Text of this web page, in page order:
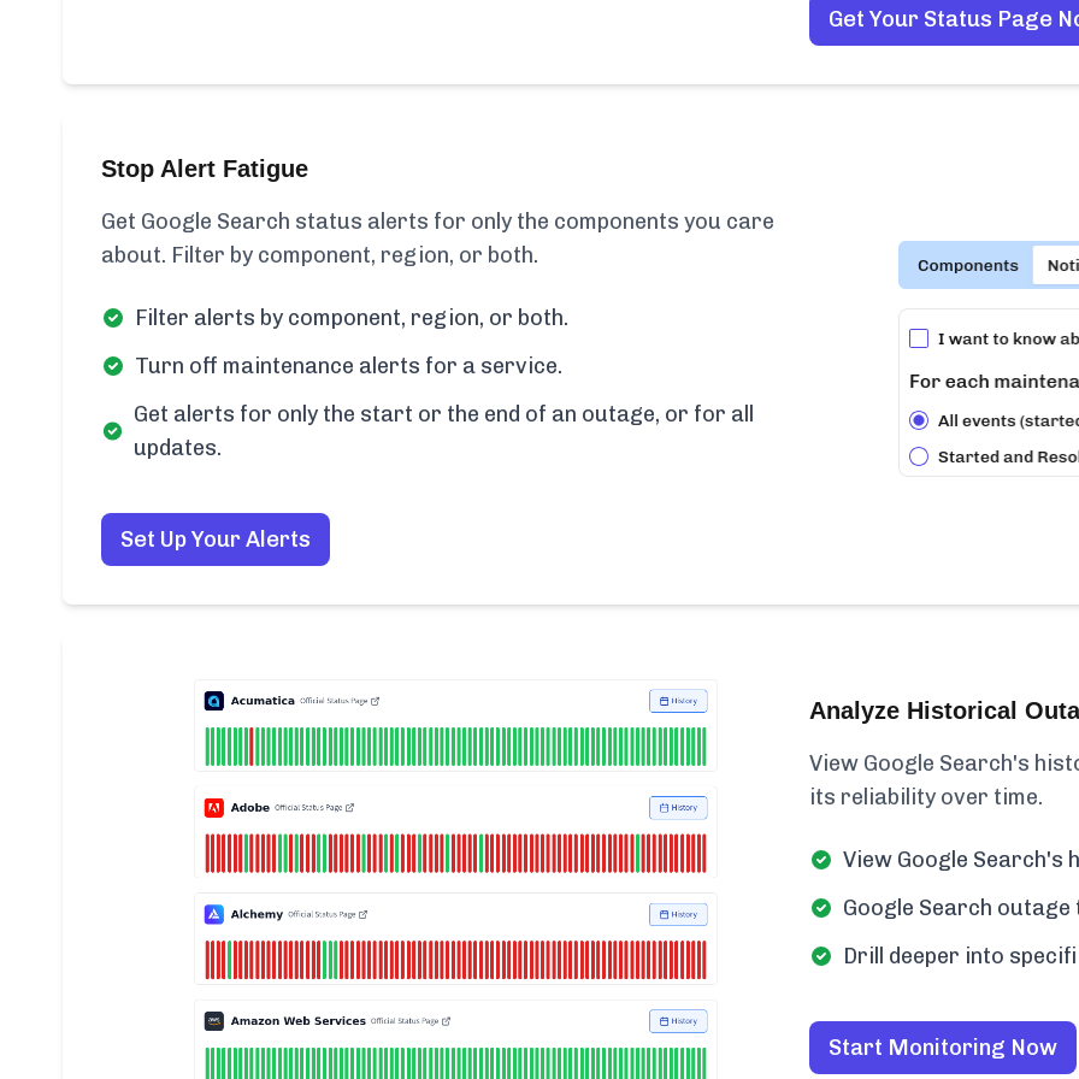
Get Your Status Page
Stop Alert Fatigue
Get Google Search status alerts for only the components you care
about. Filter by component, region, or both.
Filter alerts by component, region, or both.
Turn off maintenance alerts for a service.
Get alerts for only the start or the end of an outage, or for all
updates.
Set Up Your Alerts
Analyze Historical
View Google Search's
its reliability over time.
View Google
Google Search
Drill deeper into
Start Monitoring Now